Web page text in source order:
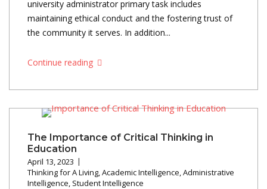
university administrator primary task includes
maintaining ethical conduct and the fostering trust of
the community it serves. In addition...
Continue reading
The Importance of Critical Thinking in
Education
April 13, 2023
Thinking for A Living,Academic Intelligence,Administrative
Intelligence, Student Intelligence